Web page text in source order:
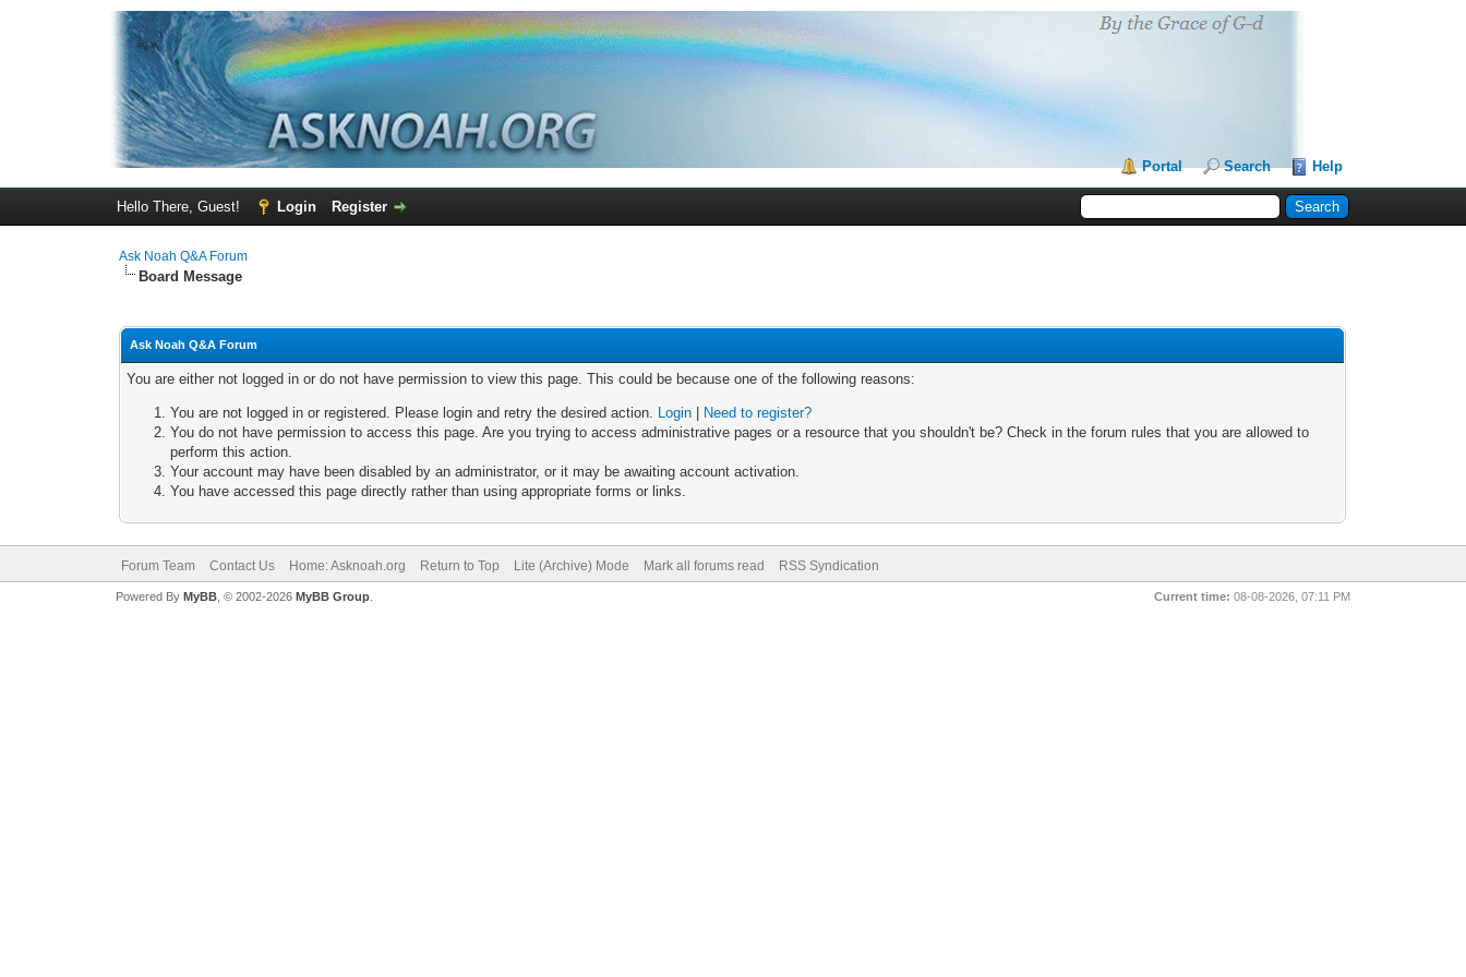
Portal Search Help
Hello There, Guest! Login Register
Ask Noah Q&A Forum
Board Message
Ask Noah Q&A Forum
You are either not logged in or do not have permission to view this page. This could be because one of the following reasons:
You are not logged in or registered. Please login and retry the desired action. Login
Need to register?
You do not have permission to access this page. Are you trying to access administrative pages or a resource that you shouldn't be? Check in the forum rules that you are allowed to
perform this action.
Your account may have been disabled by an administrator, or it may be awaiting account activation.
You have accessed this page directly rather than using appropriate forms or links.
Forum Team Contact Us Home: Asknoah.org Return to Top Lite (Archive) Mode Mark all forums read RSS Syndication
Current time: 08-08-2026, 07:11 PM
Powered By MyBB, © 2002-2026 MyBB Group.